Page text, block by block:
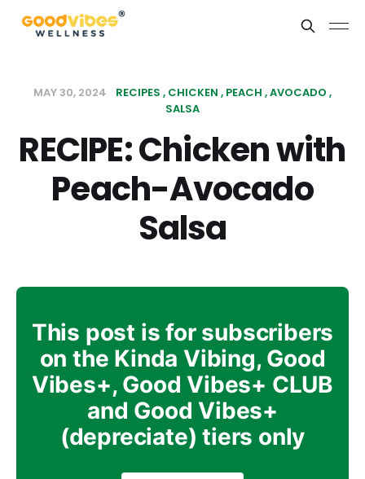
MAY 30, 2024 RECIPES CHICKEN PEACH AVOCADO
SALSA
RECIPE: Chicken with
Peach-Avocado
Salsa
This post is for subscribers
on the Kinda Vibing, Good
Vibes+, Good Vibes+ CLUB
and Good Vibes+
(depreciate) tiers only